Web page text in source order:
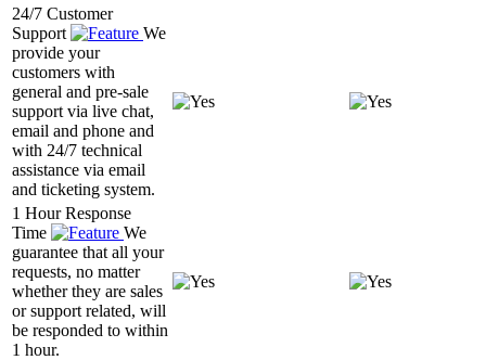
24/7 Customer
Support
We
provide your
customers with
general and pre-sale
support via live chat,
email and phone and
with 24/7 technical
assistance via email
and ticketing system.
1 Hour Response
Time
We
guarantee that all your
requests, no matter
whether they are sales
or support related, will
be responded to within
1 hour.